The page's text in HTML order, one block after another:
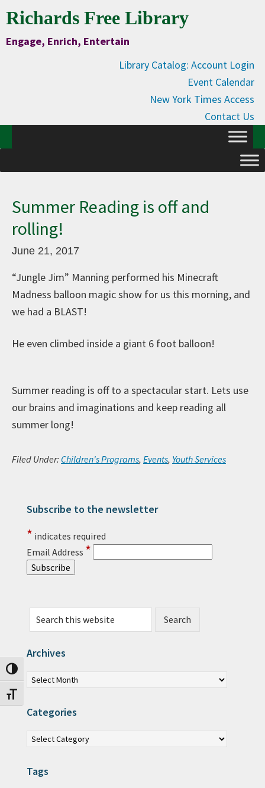
to
Content
Toggle High Contrast
Toggle Font size
Skip
to
primary
Skip
to
main
Skip
to
primary
Richards Free Library
Engage, Enrich, Entertain
Library Catalog: Account Login
Event Calendar
New York Times Access
Contact Us
Summer Reading is off and
rolling!
June 21, 2017
“Jungle Jim” Manning performed his Minecraft
Madness balloon magic show for us this morning, and
we had a BLAST!
He even climbed inside a giant 6 foot balloon!
Summer reading is off to a spectacular start. Lets use
our brains and imaginations and keep reading all
summer long!
Filed Under: Children's Programs, Events, Youth Services
Primary Sidebar
Subscribe to the newsletter
* indicates required
Email Address *
Search this website
Archives
Archives
Categories
Categories
Tags